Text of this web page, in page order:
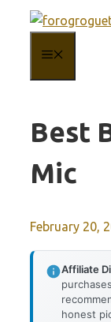
content
Best
Mic
February 20,
Affiliate
honest